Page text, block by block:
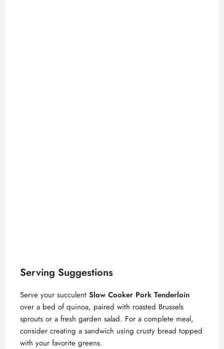
Serving Suggestions
Serve your succulent Slow Cooker Pork Tenderloin
over a bed of quinoa, paired with roasted Brussels
sprouts or a fresh garden salad. For a complete meal,
consider creating a sandwich using crusty bread topped
with your favorite greens.